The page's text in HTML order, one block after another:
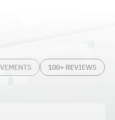
100+ REVIEWS